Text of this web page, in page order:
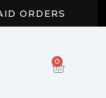
ORDERS
NOW 0
CART